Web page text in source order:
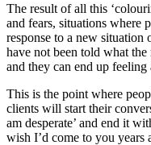
The result of all this
and fears, situations where
response to a new situation
have not been told what
and they can end up feeling
This is the point where
clients will start their
am desperate’ and end it
wish I’d come to you years